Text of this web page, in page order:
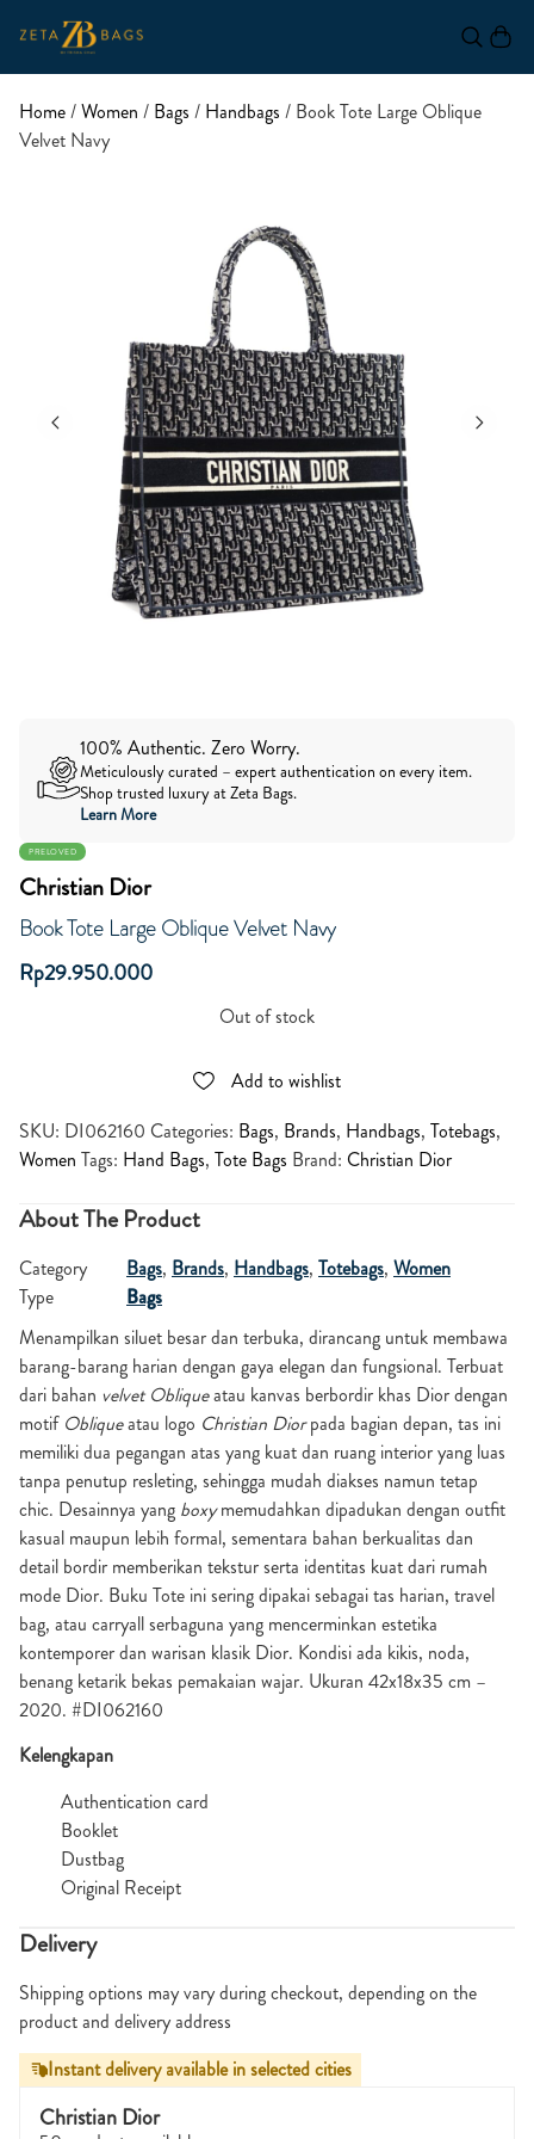
Home/Women / Bags / Handbags / Book Tote Large Oblique
Velvet Navy
100% Authentic. Zero Worry.
Meticulously curated – expert authentication on every item.
Shop trusted luxury at Zeta Bags.
Learn More
PRELOVED
Christian Dior
Book Tote Large Oblique Velvet Navy
Rp29.950.000
Out of stock
Add to wishlist
SKU: DI062160 Categories: Bags, Brands, Handbags, Totebags,
Women Tags: Hand Bags, Tote Bags Brand: Christian Dior
About The Product
Category Bags, Brands, Handbags, Totebags, Women
Type
Bags
Menampilkan siluet besar dan terbuka, dirancang untuk membawa
barang-barang harian dengan gaya elegan dan fungsional. Terbuat
dari bahan velvet Obliqueatau kanvas berbordir khas Dior dengan
motif Obliqueatau logo Christian Diorpada bagian depan, tas ini
memiliki dua pegangan atas yang kuat dan ruang interior yang luas
tanpa penutup resleting, sehingga mudah diakses namun tetap
chic. Desainnya yang boxymemudahkan dipadukan dengan outfit
kasual maupun lebih formal, sementara bahan berkualitas dan
detail bordir memberikan tekstur serta identitas kuat dari rumah
mode Dior. Buku Tote ini sering dipakai sebagai tas harian, travel
bag, atau carryall serbaguna yang mencerminkan estetika
kontemporer dan warisan klasik Dior. Kondisi ada kikis, noda,
benang ketarik bekas pemakaian wajar. Ukuran 42x18x35 cm –
2020. #DI062160
Kelengkapan
Authentication card
Booklet
Dustbag
Original Receipt
Delivery
Shipping options may vary during checkout, depending on the
product and delivery address
Instant delivery available in selected cities
Christian Dior